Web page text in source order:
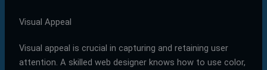
Visual Appeal
Visual appeal is crucial in capturing and retaining user
attention. A skilled web designer knows how to use color,